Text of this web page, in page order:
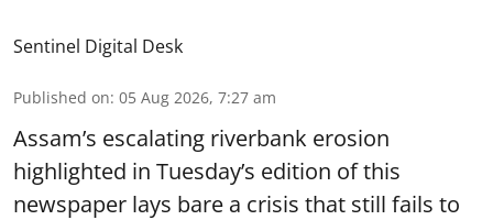
Sentinel Digital Desk
Published on: 05 Aug 2026, 7:27 am
Assam’s escalating riverbank erosion
highlighted in Tuesday’s edition of this
newspaper lays bare a crisis that still fails to